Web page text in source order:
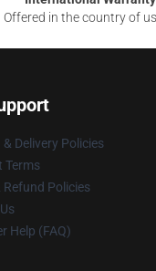
Offered in the country of
& Delivery Policies
Terms
Refund Policies
Help (FAQ)